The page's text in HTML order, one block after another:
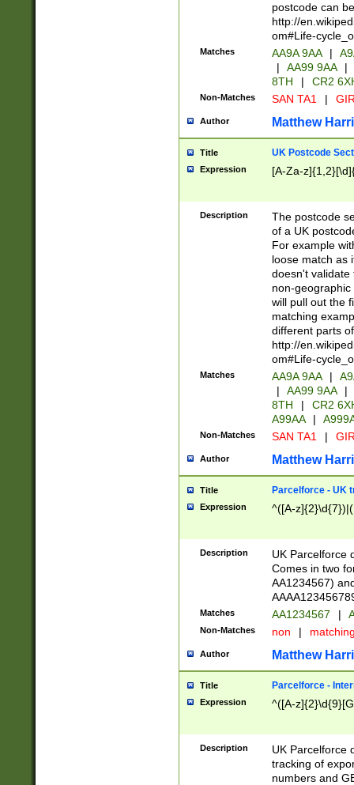
postcode can
http://
om#Life-
Matches AA9A 9AA |
|
AA99 9AA |
8TH
| CR2
Non-Matches SAN TA1 |
Author Matthew
Title UK Postcode
Expression [A-Za-
Description
The postcode
of a UK
For example
loose match as
doesn't validate
non-geographic
will pull out the
matching
different parts
http://
om#Life-
Matches AA9A 9AA |
|
AA99 9AA |
8TH
|
CR2
A99AA
|
Non-Matches SAN TA1 |
Author Matthew
Title Parcelforce - UK
Expression ^([A-
Description
UK Parcelforce
Comes in two
AA1234567)
Matches AA1234567 |
Non-Matches non |
Author Matthew
Title Parcelforce -
Expression ^([A-
Description
UK Parcelforce
tracking of
numbers and